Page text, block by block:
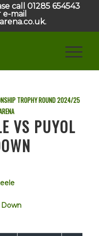
call 01285 654543
mail
TROPHY ROUND2024/25
VS PUYOL
Down